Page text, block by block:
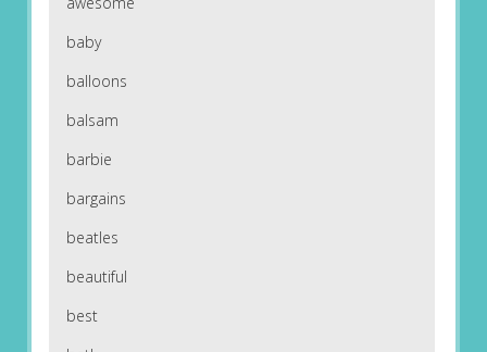
baby
balloons
balsam
barbie
bargains
beatles
beautiful
best